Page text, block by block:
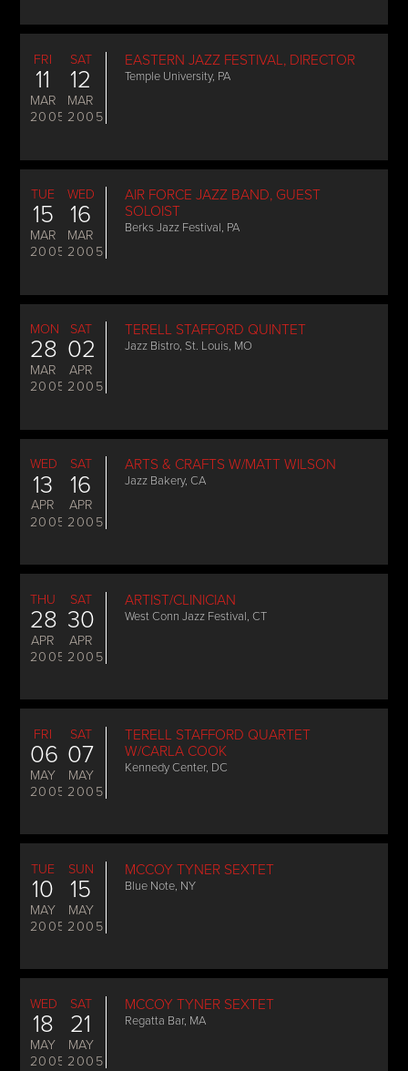
FRI
11
MAR
2005
SAT
12
MAR
2005
EASTERN JAZZ FESTIVAL, DIRECTOR
Temple University, PA
TUE
15
MAR
2005
WED
16
MAR
2005
AIR FORCE JAZZ BAND, GUEST
SOLOIST
Berks Jazz Festival, PA
MON
28
MAR
2005
SAT
02
APR
2005
TERELL STAFFORD QUINTET
Jazz Bistro, St. Louis, MO
WED
13
APR
2005
SAT
16
APR
2005
ARTS & CRAFTS W/MATT WILSON
Jazz Bakery, CA
THU
28
APR
2005
SAT
30
APR
2005
ARTIST/CLINICIAN
West Conn Jazz Festival, CT
FRI
06
MAY
2005
SAT
07
MAY
2005
TERELL STAFFORD QUARTET
W/CARLA COOK
Kennedy Center, DC
TUE
10
MAY
2005
SUN
15
MAY
2005
MCCOY TYNER SEXTET
Blue Note, NY
WED
18
MAY
2005
SAT
21
MAY
2005
MCCOY TYNER SEXTET
Regatta Bar, MA